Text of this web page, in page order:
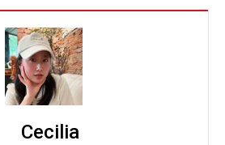
Cecilia